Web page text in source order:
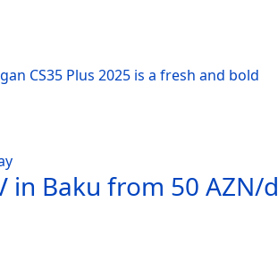
CS35 Plus 2025 is a fresh and bold
in Baku from 50 AZN/